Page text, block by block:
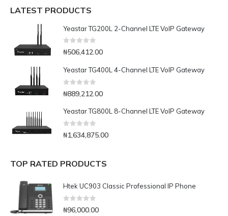
LATEST PRODUCTS
Yeastar TG200L 2-Channel LTE VoIP Gateway
0out of 5
₦506,412.00
Yeastar TG400L 4-Channel LTE VoIP Gateway
₦889,212.00
Yeastar TG800L 8-Channel LTE VoIP Gateway
0 out of 5
₦1,634,875.00
TOP RATED PRODUCTS
Htek UC903 Classic Professional IP Phone
₦96,000.00